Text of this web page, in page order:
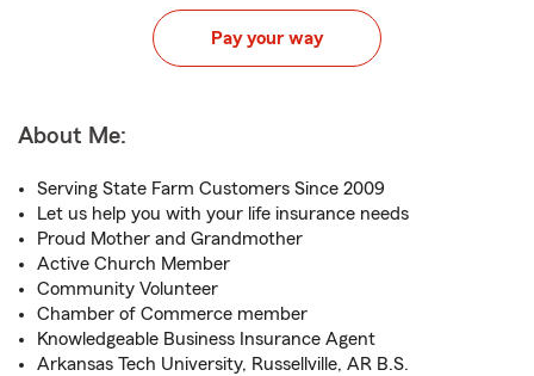
Pay your way
About Me:
Serving State Farm Customers Since 2009
Let us help you with your life insurance needs
Proud Mother and Grandmother
Active Church Member
Community Volunteer
Chamber of Commerce member
Knowledgeable Business Insurance Agent
Arkansas Tech University, Russellville, AR B.S.